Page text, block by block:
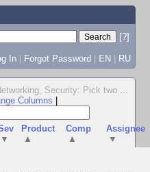
[?]
In | Forgot Password | EN | RU
Security: Pick two ...
Columns
▼
Product
▲
Comp
▲
Assignee
▼